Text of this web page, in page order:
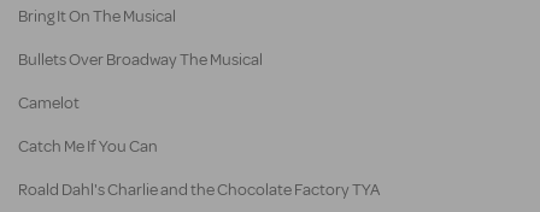
Bring It On The Musical
Bullets Over Broadway The Musical
Camelot
Catch Me If You Can
Roald Dahl's Charlie and the Chocolate Factory TYA